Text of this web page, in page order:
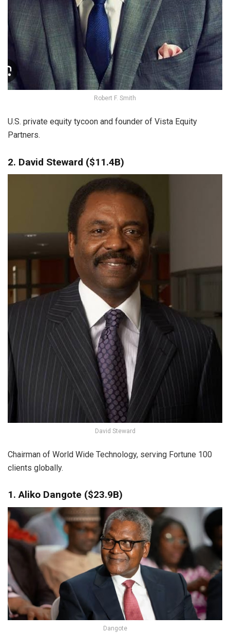
Robert F. Smith
U.S. private equity tycoon and founder of Vista Equity
Partners.
2. David Steward ($11.4B)
David Steward
Chairman of World Wide Technology, serving Fortune 100
clients globally.
1. Aliko Dangote ($23.9B)
Dangote